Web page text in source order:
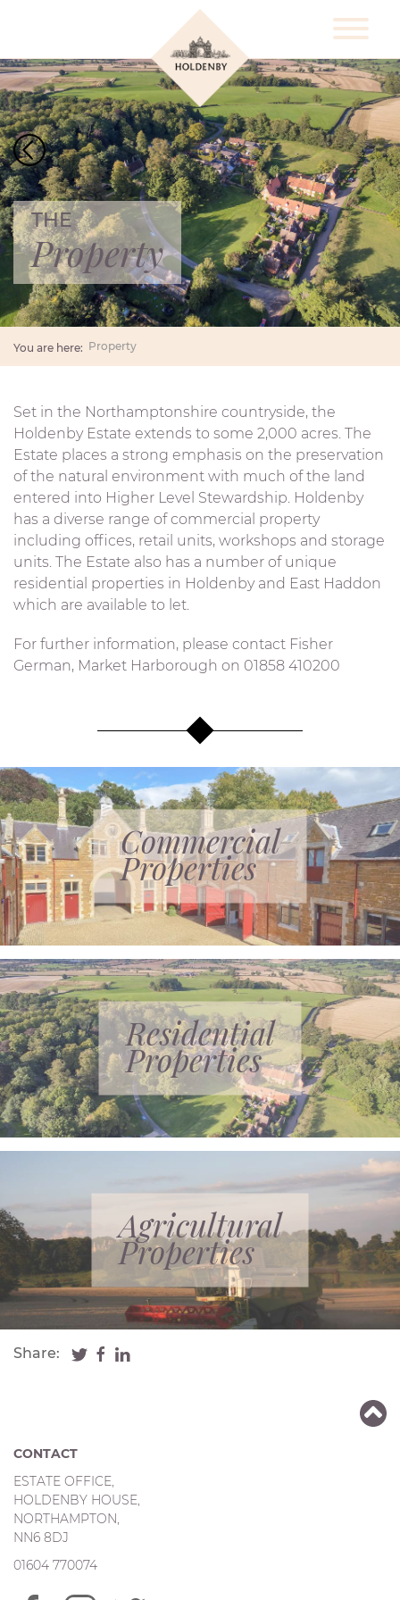
THE
Property
You are here: Property
Set in the Northamptonshire countryside, the
Holdenby Estate extends to some 2,000 acres. The
Estate places a strong emphasis on the preservation
of the natural environment with much of the land
entered into Higher Level Stewardship. Holdenby
has a diverse range of commercial property
including offices, retail units, workshops and storage
units. The Estate also has a number of unique
residential properties in Holdenby and East Haddon
which are available to let.
For further information, please contact Fisher
German, Market Harborough on 01858 410200
Commercial
Properties
Residential
Properties
Agricultural
Properties
Share:
CONTACT
ESTATE OFFICE,
HOLDENBY HOUSE,
NORTHAMPTON,
NN6 8DJ
01604 770074